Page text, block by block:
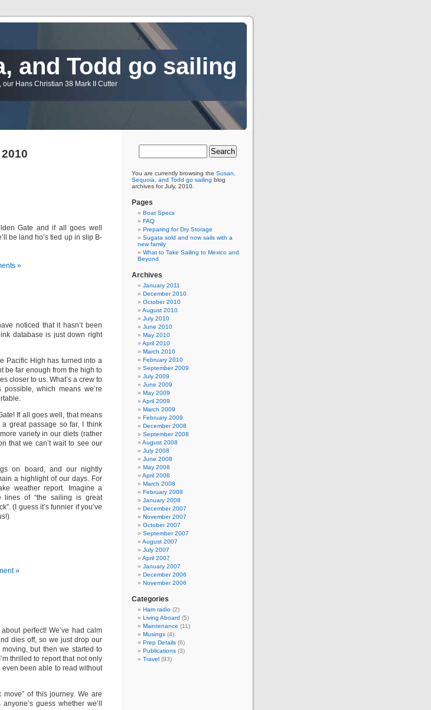
and Todd go sailing
our Hans Christian 38 Mark II Cutter
Gate and if all goes well
be land ho’s tied up in slip B-
»
noticed that it hasn’t been
database is just down right
Pacific High has turned into a
be far enough from the high to
closer to us. What’s a crew to
which means we’re
If all goes well, that means
great passage so far, I think
variety in our diets (rather
that we can’t wait to see our
on board, and our nightly
a highlight of our days. For
weather report. Imagine a
lines of “the sailing is great
(I guess it’s funnier if you’ve
»
perfect! We’ve had calm
dies off, so we just drop our
but then we started to
thrilled to report that not only
even been able to read without
of this journey. We are
guess whether we’ll
You are currently browsing the Susan,
Sequoia, and Todd go sailing blog
archives for July, 2010.
Pages
Boat Specs
FAQ
Preparing for Dry Storage
Sugata sold and now sails with a
new family
What to Take Sailing to Mexico and
Beyond
Archives
January 2011
December 2010
October 2010
August 2010
July 2010
June 2010
May 2010
April 2010
March 2010
February 2010
September 2009
July 2009
June 2009
May 2009
April 2009
March 2009
February 2009
December 2008
September 2008
August 2008
July 2008
June 2008
May 2008
April 2008
March 2008
February 2008
January 2008
December 2007
November 2007
October 2007
September 2007
August 2007
July 2007
April 2007
January 2007
December 2006
November 2006
Categories
Ham radio (2)
Living Aboard (5)
Maintenance (11)
Musings (4)
Prep Details (6)
Publications (3)
Travel (93)